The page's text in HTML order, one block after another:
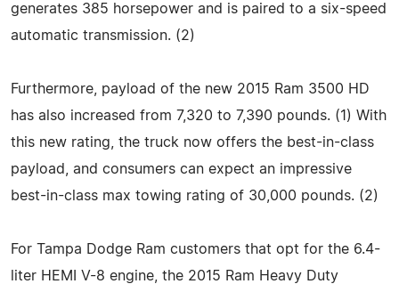
generates 385 horsepower and is paired to a six-speed
automatic transmission. (2)
Furthermore, payload of the new 2015 Ram 3500 HD
has also increased from 7,320 to 7,390 pounds. (1) With
this new rating, the truck now offers the best-in-class
payload, and consumers can expect an impressive
best-in-class max towing rating of 30,000 pounds. (2)
For Tampa Dodge Ram customers that opt for the 6.4-
liter HEMI V-8 engine, the 2015 Ram Heavy Duty